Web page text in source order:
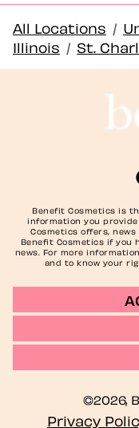
All Locations /
Illinois / St.
Benefit Cosmetics is
information you
Cosmetics offers,
Benefit Cosmetics if you
news. For more
and to know your
©2026,
Privacy